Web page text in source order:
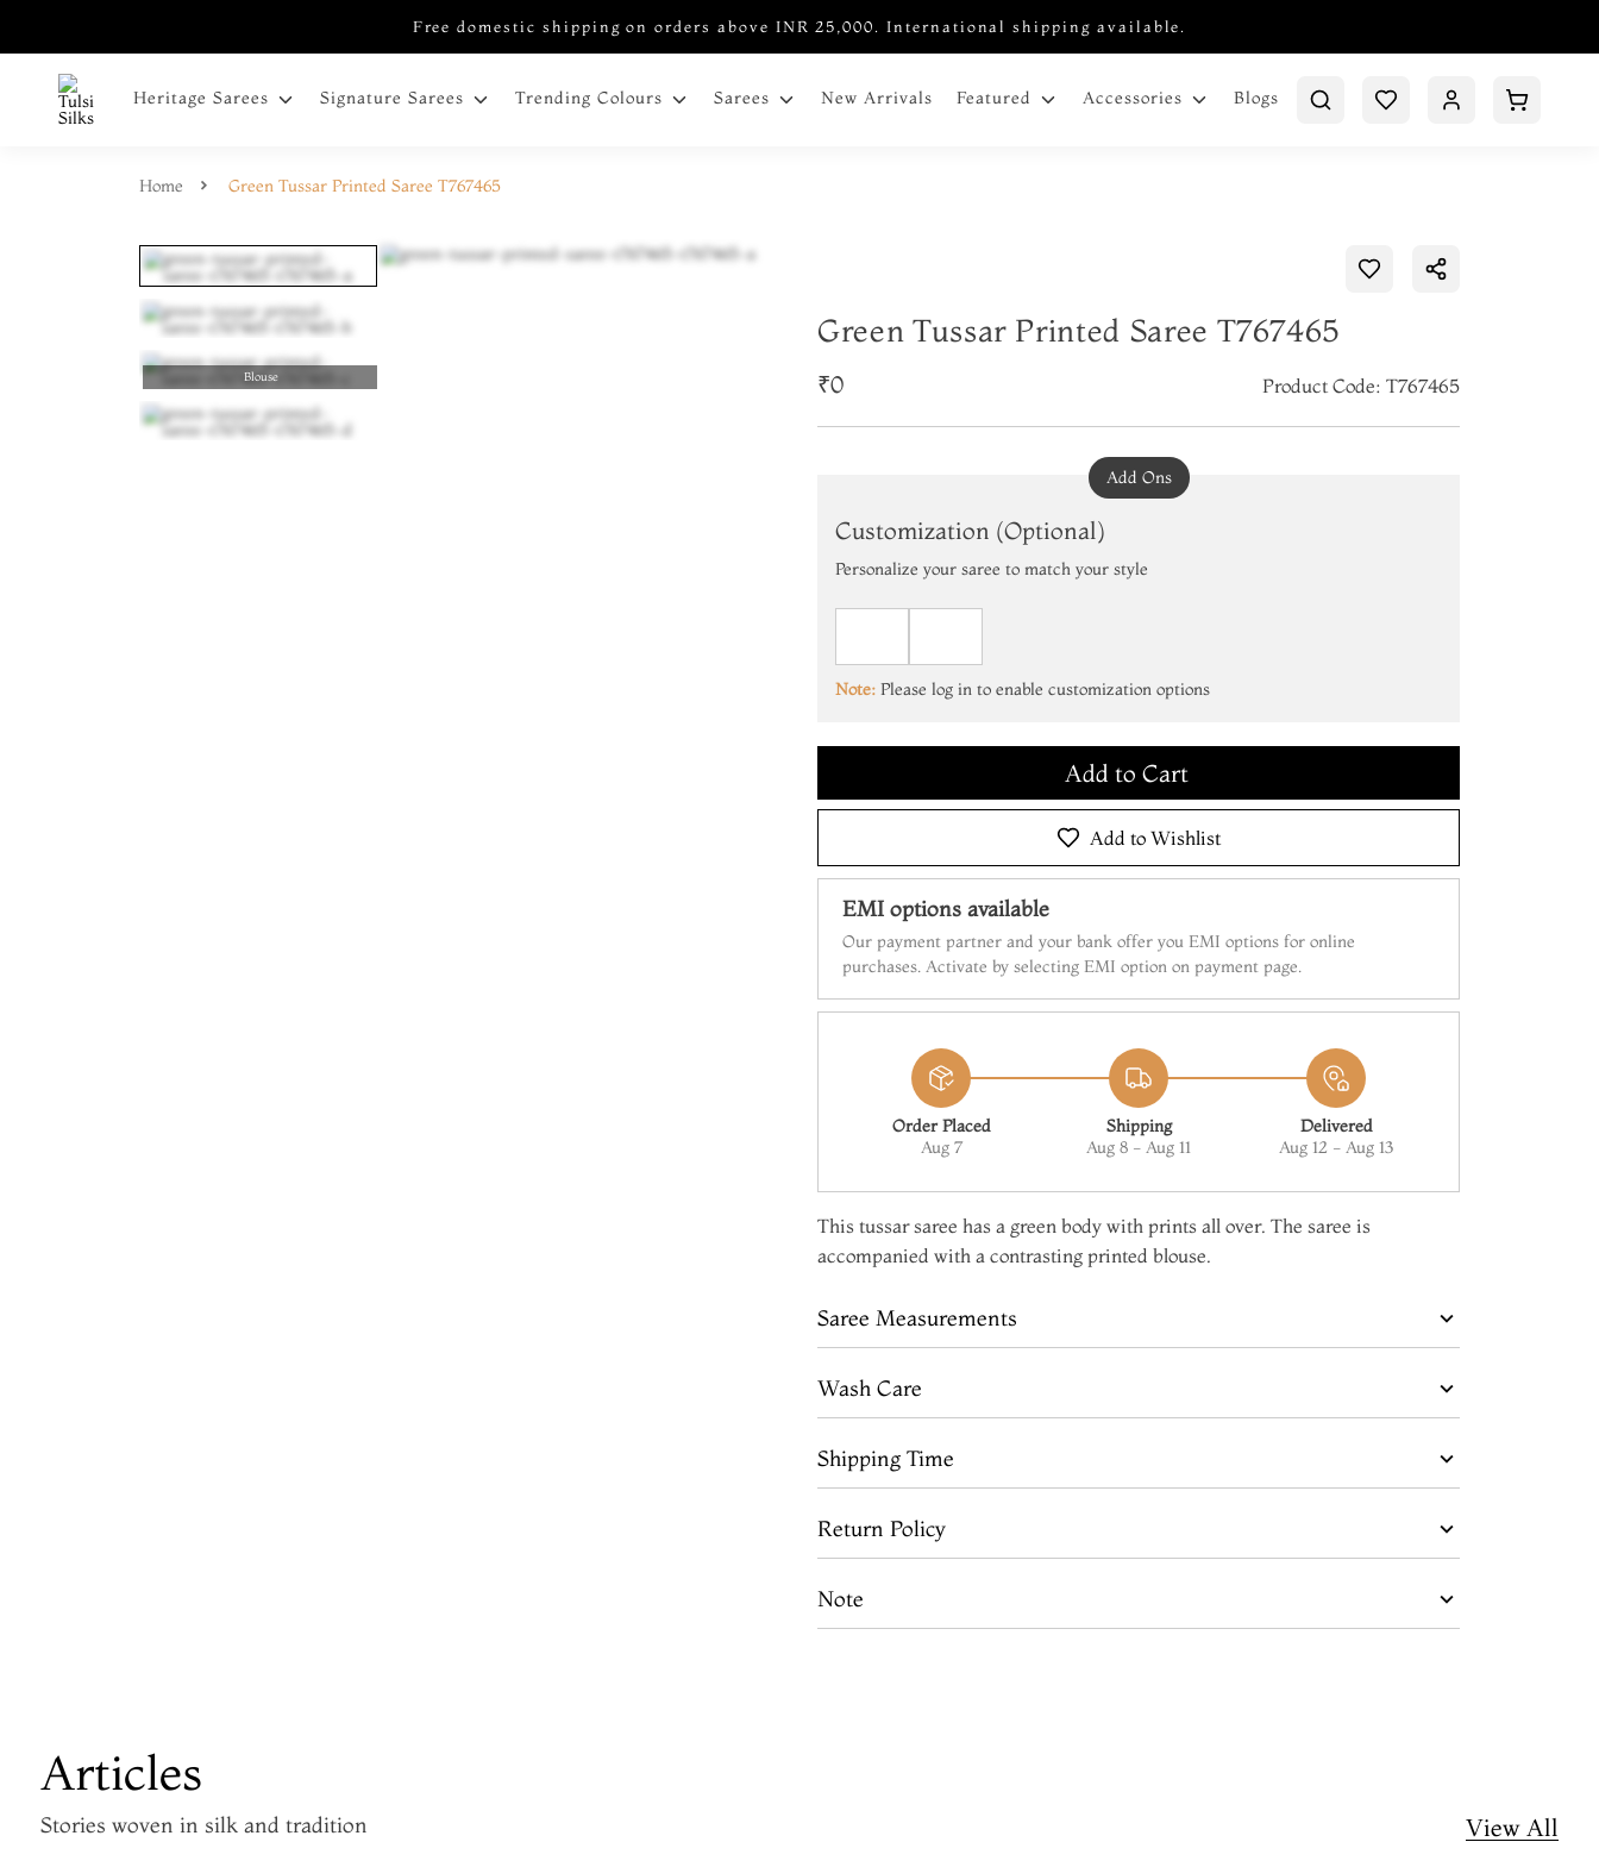
Free domestic shipping on orders above INR 25,000. International shipping available.
Heritage Sarees Signature Sarees Trending Colours Sarees New Arrivals Featured Accessories Blogs
Home Green Tussar Printed Saree T767465
Blouse
Green Tussar Printed Saree T767465
₹0 Product Code: T767465
Add Ons
Customization (Optional)
Personalize your saree to match your style
Note: Please log in to enable customization options
Make it Yours
Add to Cart
Make it Yours
Add to Cart
Add to Wishlist
EMI options available
Our payment partner and your bank offer you EMI options for online
purchases. Activate by selecting EMI option on payment page.
Order Placed
Aug 7
Shipping
Aug 8 - Aug 11
Delivered
Aug 12 - Aug 13
This tussar saree has a green body with prints all over. The saree is
accompanied with a contrasting printed blouse.
Saree Measurements
Wash Care
Shipping Time
Return Policy
Note
Articles
Stories woven in silk and tradition View All